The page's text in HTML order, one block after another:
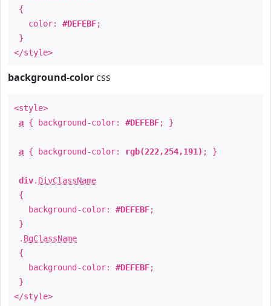
{
color: #DEFEBF;
}
</style>
background-color css
<style>
a { background-color: #DEFEBF; }
a { background-color: rgb(222,254,191) ; }
div. DivClassName
{
background-color: #DEFEBF;
}
. BgClassName
{
background-color: #DEFEBF;
}
</style>